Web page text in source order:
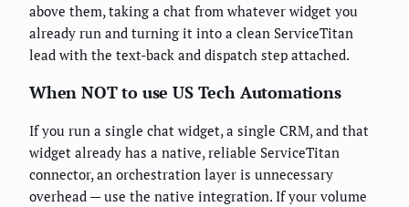
above them, taking a chat from whatever widget you
already run and turning it into a clean ServiceTitan
lead with the text-back and dispatch step attached.
When NOT to use US Tech Automations
If you run a single chat widget, a single CRM, and that
widget already has a native, reliable ServiceTitan
connector, an orchestration layer is unnecessary
overhead — use the native integration. If your volume